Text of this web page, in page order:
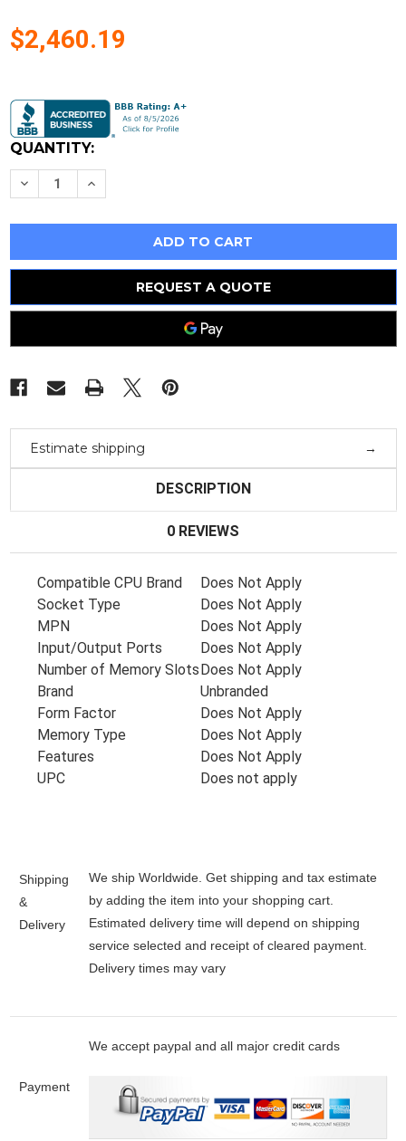
$2,460.19
Stock:
QUANTITY:
Decrease
Quantity
Hp
Ed
Motherboard
Intel
Nvidia
M20702-
601
Increase
Quantity
Hp
Ed
Motherboard
Intel
Nvidia
M20702-
601
REQUEST A QUOTE
Estimate shipping
DESCRIPTION
0 REVIEWS
Compatible CPU Brand
Does Not Apply
Socket Type
Does Not Apply
MPN
Does Not Apply
Input/Output Ports
Does Not Apply
Number of Memory SlotsDoes Not Apply
Brand
Unbranded
Form Factor
Does Not Apply
Memory Type
Does Not Apply
Features
Does Not Apply
UPC
Does not apply
Shipping
&
Delivery
We ship Worldwide. Get shipping and tax estimate
by adding the item into your shopping cart.
Estimated delivery time will depend on shipping
service selected and receipt of cleared payment.
Delivery times may vary
Payment
We accept paypal and all major credit cards